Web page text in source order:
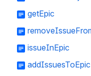
getEpic
issueInEpic
addIssuesToEpic